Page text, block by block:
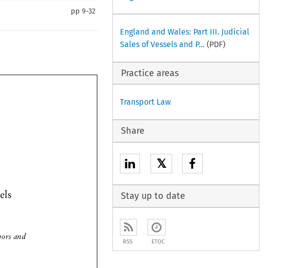
pp9-32


England and Wales: Part III. Judicial
Sales of Vessels and P... (PDF)
Practice areas
Transport Law
Share
𝕏
Stay up to date
RSS ETOC